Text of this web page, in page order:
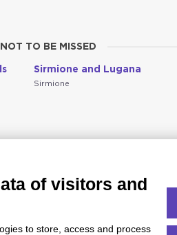
TO BE MISSED
Sirmione and Lugana
Sirmione
of visitors and
to store, access and process